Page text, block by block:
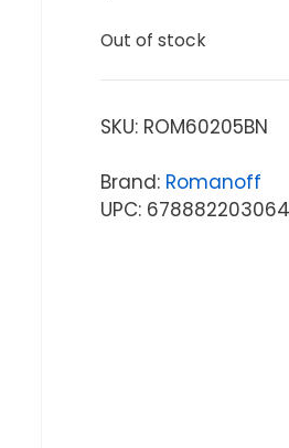
Out of stock
SKU: ROM60205BN
Brand: Romanoff
UPC: